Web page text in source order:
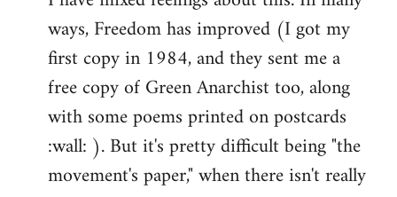
Welcome
libcom.org
ways, Freedom has improved (I got my
first copy in 1984, and they sent me a
free copy of Green Anarchist too, along
with some poems printed on postcards
:wall: ). But it's pretty difficult being "the
movement's paper," when there isn't really